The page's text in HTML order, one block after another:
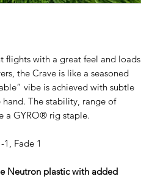
flights with a great feel and loads
the Crave is like a seasoned
vibe is achieved with subtle
The stability, range of
a GYRO® rig staple.
Fade 1
Neutron plastic with added